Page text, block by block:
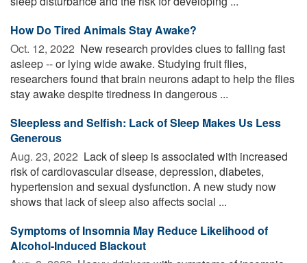
How Do Tired Animals Stay Awake?
Oct. 12, 2022  New research provides clues to falling fast
asleep -- or lying wide awake. Studying fruit flies,
researchers found that brain neurons adapt to help the flies
stay awake despite tiredness in dangerous ...
Sleepless and Selfish: Lack of Sleep Makes Us Less
Generous
Aug. 23, 2022  Lack of sleep is associated with increased
risk of cardiovascular disease, depression, diabetes,
hypertension and sexual dysfunction. A new study now
shows that lack of sleep also affects social ...
Symptoms of Insomnia May Reduce Likelihood of
Alcohol-Induced Blackout